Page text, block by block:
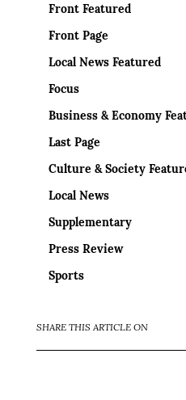
Front Featured
Front Page
Local News Featured
Focus
Business & Economy
Last Page
Culture & Society
Local News
Supplementary
Press Review
Sports
SHARE THIS ARTICLE ON